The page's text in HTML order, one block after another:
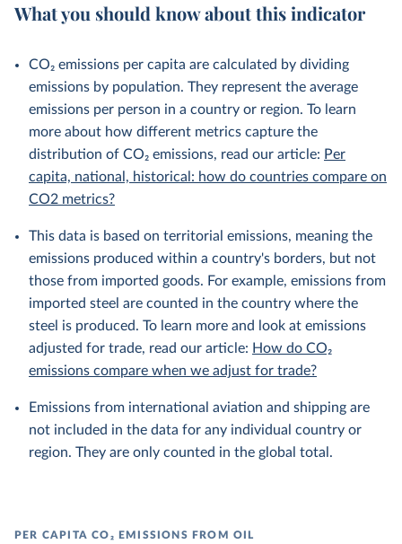
What you should know about this indicator
CO₂ emissions per capita are calculated by dividing
emissions by population. They represent the average
emissions per person in a country or region. To learn
more about how different metrics capture the
distribution of CO₂ emissions, read our article: Per
capita, national, historical: how do countries compare on
CO2 metrics?
This data is based on territorial emissions, meaning the
emissions produced within a country's borders, but not
those from imported goods. For example, emissions from
imported steel are counted in the country where the
steel is produced. To learn more and look at emissions
adjusted for trade, read our article: How do CO₂
emissions compare when we adjust for trade?
Emissions from international aviation and shipping are
not included in the data for any individual country or
region. They are only counted in the global total.
PER CAPITA CO₂ EMISSIONS FROM OIL